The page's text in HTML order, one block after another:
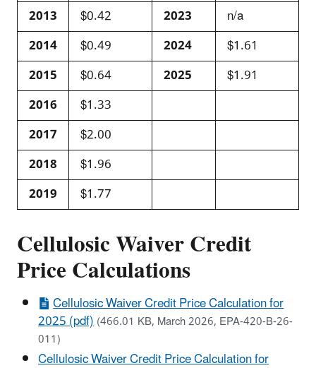
2013
$0.42 2023
n/a
2014
$0.49 2024
$1.61
2015
$0.64 2025
$1.91
2016
$1.33
2017
$2.00
2018
$1.96
2019
$1.77
Cellulosic Waiver Credit
Price Calculations
Cellulosic Waiver Credit Price Calculation for
2025 (pdf)(466.01 KB, March 2026, EPA-420-B-26-
011)
Cellulosic Waiver Credit Price Calculation for